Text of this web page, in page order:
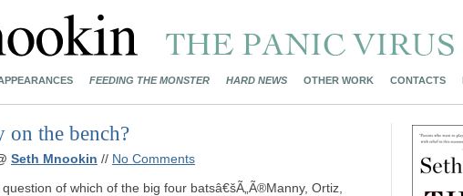
FEEDING THE MONSTER HARD NEWS OTHER WORK CONTACTS
on the bench?
Seth Mnookin // No Comments
of which of the big four batsâ€šÃ„Ã®Manny, Ortiz,